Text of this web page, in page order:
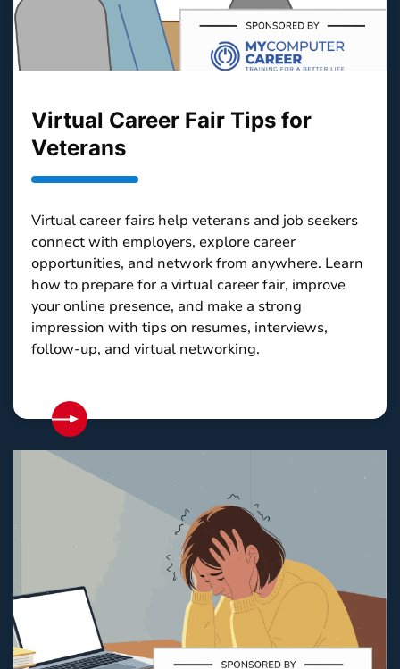
Virtual Career Fair Tips for
Veterans
Virtual career fairs help veterans and job seekers
connect with employers, explore career
opportunities, and network from anywhere. Learn
how to prepare for a virtual career fair, improve
your online presence, and make a strong
impression with tips on resumes, interviews,
follow-up, and virtual networking.